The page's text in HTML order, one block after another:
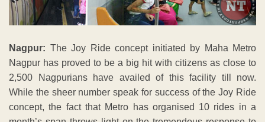
Nagpur: The Joy Ride concept initiated by Maha Metro
Nagpur has proved to be a big hit with citizens as close to
2,500 Nagpurians have availed of this facility till now.
While the sheer number speak for success of the Joy Ride
concept, the fact that Metro has organised 10 rides in a